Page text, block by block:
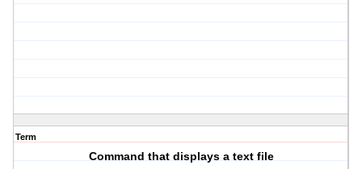
Term
Command that displays a text file